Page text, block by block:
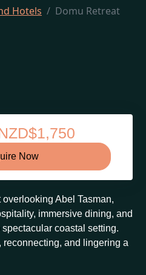
Hotels Domu Retreat
Now
Abel Tasman,
immersive dining, and
coastal setting.
and lingering a